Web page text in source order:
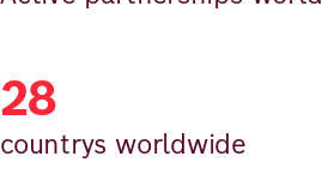
28
countrys worldwide